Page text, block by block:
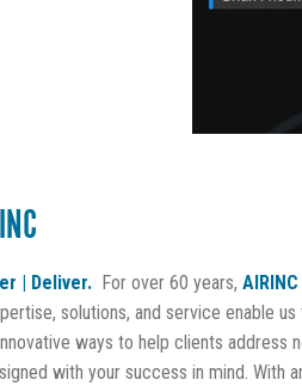
| Deliver. For over 60 years, AIRINC
solutions, and service enable
ways to help clients
with your success in mind. With